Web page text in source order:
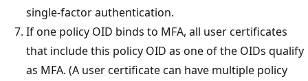
single-factor authentication.
If one policy OID binds to MFA, all user certificates
that include this policy OID as one of the OIDs qualify
as MFA. (A user certificate can have multiple policy